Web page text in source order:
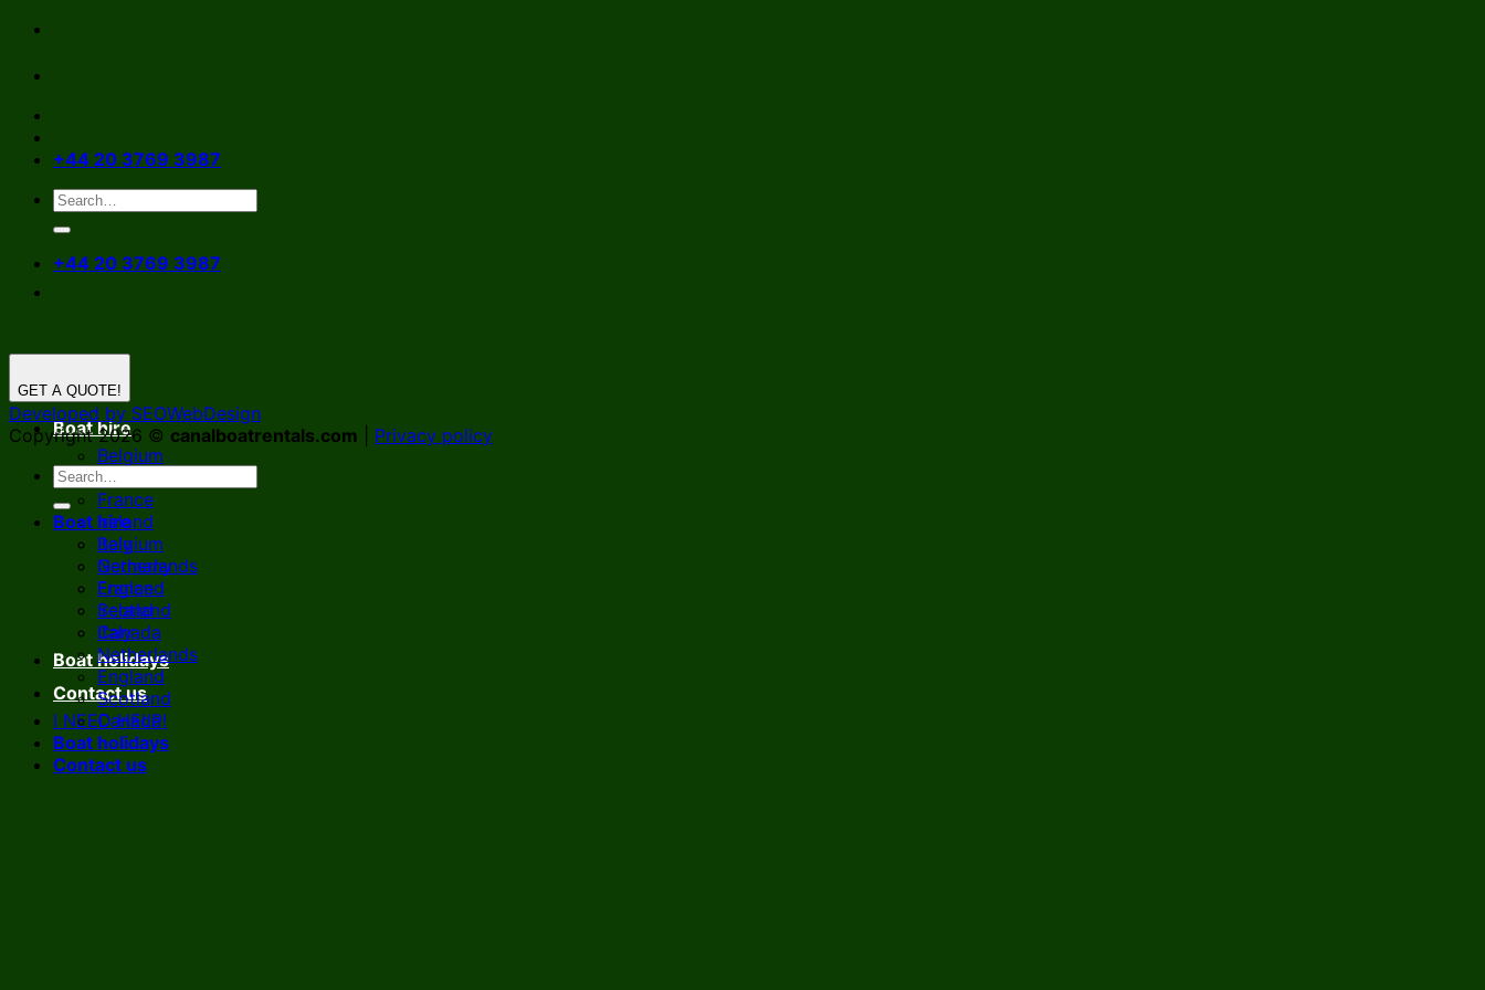
Skip
content
+44 20 3769 3987
+44 20 3769 3987
Boat hire
Belgium
Germany
France
Ireland
Italy
Netherlands
England
Scotland
Canada
Boat holidays
Contact us
I NEED HELP!
GET A QUOTE!
Developed by SEOWebDesign
Copyright 2026 © canalboatrentals.com Privacy policy
Boat hire
Belgium
Germany
France
Ireland
Italy
Netherlands
England
Scotland
Canada
Boat holidays
Contact us